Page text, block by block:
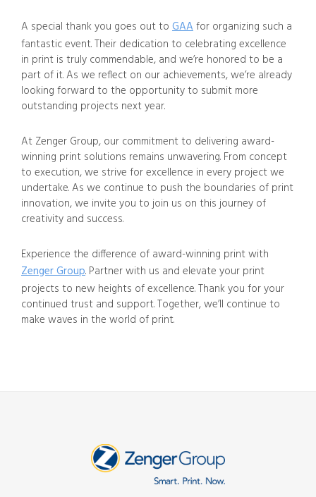
A special thank you goes out to GAAfor organizing such a
fantastic event. Their dedication to celebrating excellence
in print is truly commendable, and we’re honored to be a
part of it. As we reflect on our achievements, we’re already
looking forward to the opportunity to submit more
outstanding projects next year.
At Zenger Group, our commitment to delivering award-
winning print solutions remains unwavering. From concept
to execution, we strive for excellence in every project we
undertake. As we continue to push the boundaries of print
innovation, we invite you to join us on this journey of
creativity and success.
Experience the difference of award-winning print with
Zenger Group. Partner with us and elevate your print
projects to new heights of excellence. Thank you for your
continued trust and support. Together, we’ll continue to
make waves in the world of print.
SUBMIT A FILE